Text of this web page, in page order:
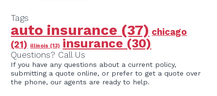
Tags
auto insurance (37) chicago
(21) illinois (13) insurance (30)
Questions? Call Us
If you have any questions about a current policy,
submitting a quote online, or prefer to get a quote over
the phone, our agents are ready to help.